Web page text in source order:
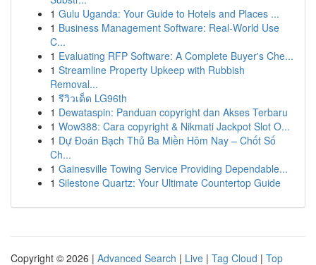
1 Gulu Uganda: Your Guide to Hotels and Places ...
1 Business Management Software: Real-World Use
C...
1 Evaluating RFP Software: A Complete Buyer's Che...
1 Streamline Property Upkeep with Rubbish
Removal...
1 รีวิวเด็ด LG96th
1 Dewataspin: Panduan copyright dan Akses Terbaru
1 Wow388: Cara copyright & Nikmati Jackpot Slot O...
1 Dự Đoán Bạch Thủ Ba Miền Hôm Nay – Chốt Số
Ch...
1 Gainesville Towing Service Providing Dependable...
1 Silestone Quartz: Your Ultimate Countertop Guide
Copyright © 2026 | Advanced Search | Live | Tag Cloud | Top